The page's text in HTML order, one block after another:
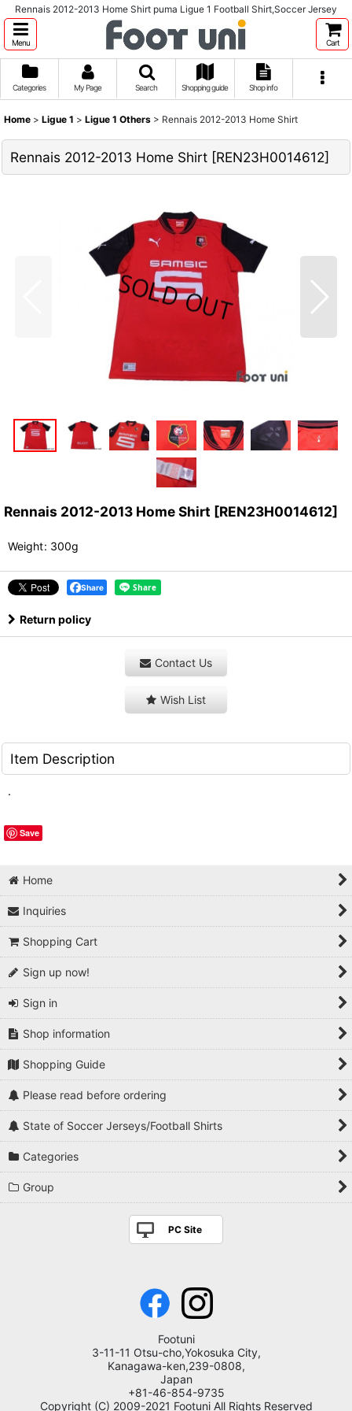
Rennais 2012-2013 Home Shirt puma Ligue 1 Football Shirt,Soccer Jersey
Menu Cart
Categories My Page Search Shopping guide Shop info
Home > Ligue 1 > Ligue 1 Others > Rennais 2012-2013 Home Shirt
Rennais 2012-2013 Home Shirt [REN23H0014612]
Rennais 2012-2013 Home Shirt [REN23H0014612]
Weight: 300g
Share
Return policy
Contact Us
Wish List
Item Description
.
Save
Home
Inquiries
Shopping Cart
Sign up now!
Sign in
Shop information
Shopping Guide
Please read before ordering
State of Soccer Jerseys/Football Shirts
Categories
Group
PC Site
Footuni
3-11-11 Otsu-cho,Yokosuka City,
Kanagawa-ken,239-0808,
Japan
+81-46-854-9735
Copyright (C) 2009-2021 Footuni All Rights Reserved